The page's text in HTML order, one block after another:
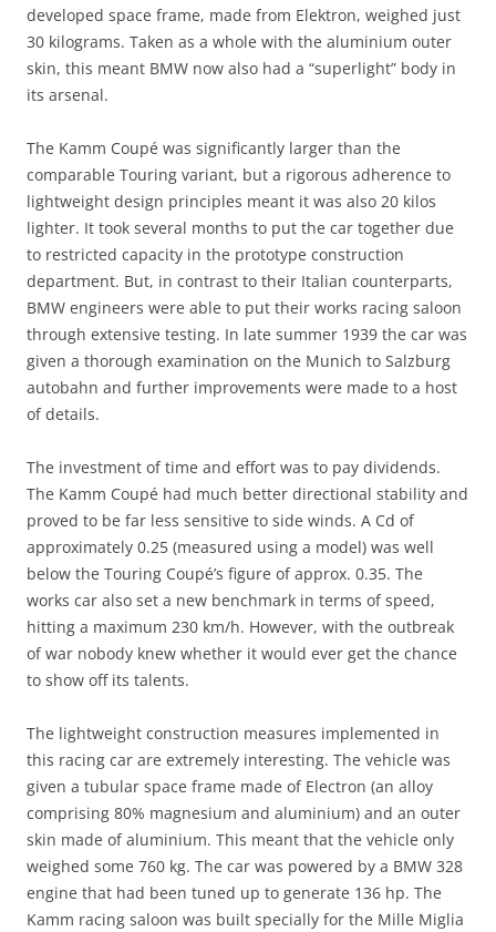
developed space frame, made from Elektron, weighed just
30 kilograms. Taken as a whole with the aluminium outer
skin, this meant BMW now also had a “superlight” body in
its arsenal.
The Kamm Coupé was significantly larger than the
comparable Touring variant, but a rigorous adherence to
lightweight design principles meant it was also 20 kilos
lighter. It took several months to put the car together due
to restricted capacity in the prototype construction
department. But, in contrast to their Italian counterparts,
BMW engineers were able to put their works racing saloon
through extensive testing. In late summer 1939 the car was
given a thorough examination on the Munich to Salzburg
autobahn and further improvements were made to a host
of details.
The investment of time and effort was to pay dividends.
The Kamm Coupé had much better directional stability and
proved to be far less sensitive to side winds. A Cd of
approximately 0.25 (measured using a model) was well
below the Touring Coupé’s figure of approx. 0.35. The
works car also set a new benchmark in terms of speed,
hitting a maximum 230 km/h. However, with the outbreak
of war nobody knew whether it would ever get the chance
to show off its talents.
The lightweight construction measures implemented in
this racing car are extremely interesting. The vehicle was
given a tubular space frame made of Electron (an alloy
comprising 80% magnesium and aluminium) and an outer
skin made of aluminium. This meant that the vehicle only
weighed some 760 kg. The car was powered by a BMW 328
engine that had been tuned up to generate 136 hp. The
Kamm racing saloon was built specially for the Mille Miglia